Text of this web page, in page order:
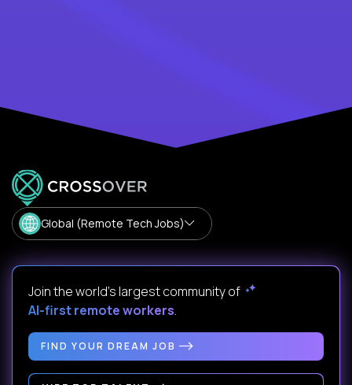
Global (Remote Tech Jobs)
Join the world's largest community of
AI-first remote workers.
FIND YOUR DREAM JOB